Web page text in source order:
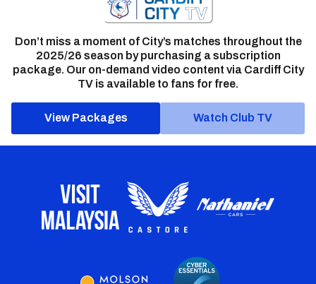
Don’t miss a moment of City’s matches throughout the
2025/26 season by purchasing a subscription
package. Our on-demand video content via Cardiff City
TV is available to fans for free.
View Packages Watch Club TV